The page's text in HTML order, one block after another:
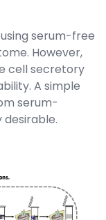
serum-free
However,
cell secretory
A simple
serum-
desirable.